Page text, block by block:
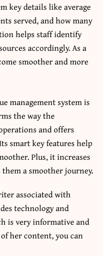
key details like average
served, and how many
helps staff identify
accordingly. As a
smoother and more
management system is
the way the
and offers
smart key features help
Plus, it increases
them a smoother journey.
associated with
technology and
is very informative and
her content, you can